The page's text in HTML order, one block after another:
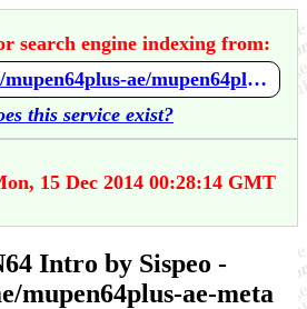
search engine indexing from:
https://github.com/mupen64plus-ae/mupen64plus-ae-meta/wiki/Eurasia-First-N64-Intro-by-Sispeo
this service exist?
15 Dec 2014 00:28:14 GMT
Intro by Sispeo -
mupen64plus-ae-meta